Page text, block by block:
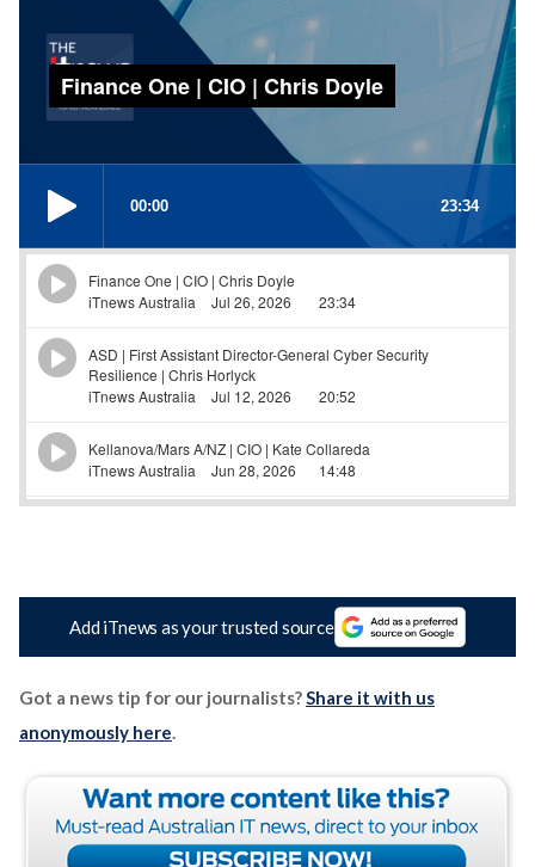
Add iTnews as your trusted source
Got a news tip for our journalists?Share it with us
anonymously here.